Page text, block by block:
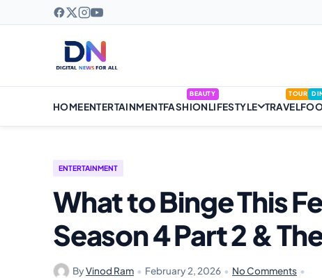
HOMEENTERTAINMENTFASHION
BEAUTY
LIFESTYLE TRAVEL
TOUR
ENTERTAINMENT
What to Binge This
Season 4 Part 2 &
ByVinod Ram • February 2, 2026 • No Comments •